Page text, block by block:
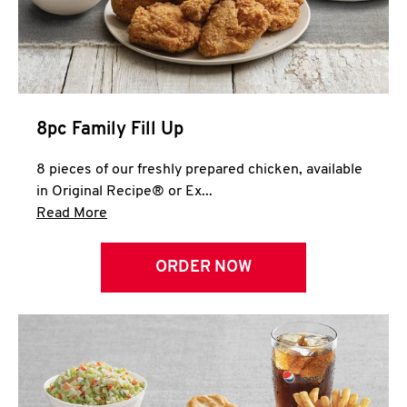
Help
8pc Family Fill Up
8 pieces of our freshly prepared chicken, available
in Original Recipe® or Ex...
Read More
ORDER NOW